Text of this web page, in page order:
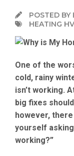
POSTED BY
HEATING
One of the
cold, rainy
isn’t working.
big fixes
however,
yourself
working?”